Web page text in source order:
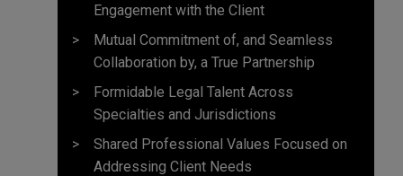
Engagement with the Client
Mutual Commitment of, and Seamless
Collaboration by, a True Partnership
Formidable Legal Talent Across
Specialties and Jurisdictions
Shared Professional Values Focused on
Addressing Client Needs